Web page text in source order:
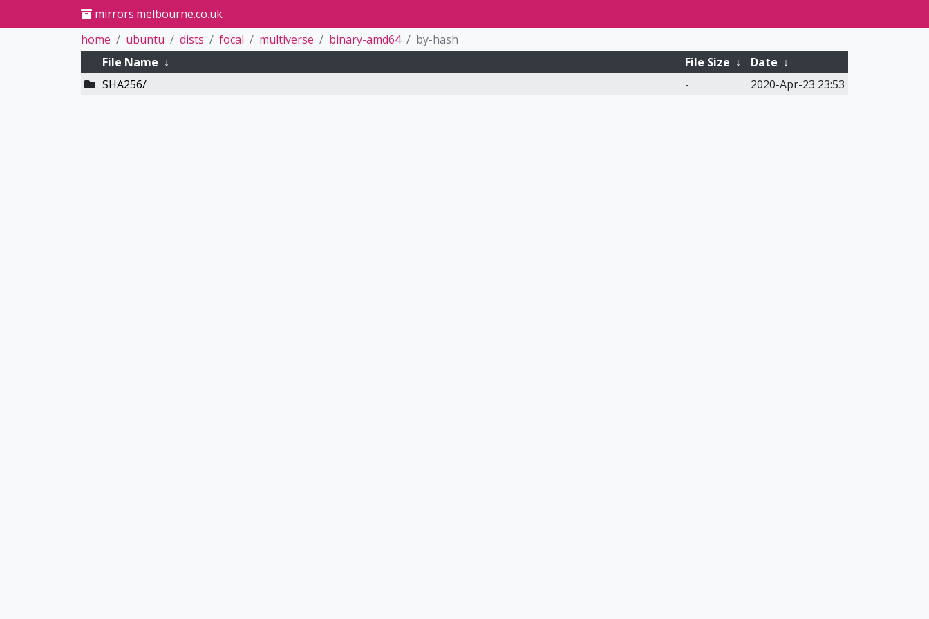
mirrors.melbourne.co.uk
home
ubuntu dists focal multiverse binary-amd64
by-hash
File Name ↓ File Size ↓ Date ↓
SHA256/
- 2020-Apr-23 23:53